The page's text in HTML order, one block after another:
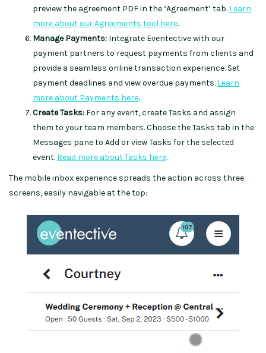
preview the agreement PDF in the ‘Agreement’ tab. Learn
more about our Agreements tool here.
Manage Payments: Integrate Eventective with our
payment partners to request payments from clients and
provide a seamless online transaction experience. Set
payment deadlines and view overdue payments. Learn
more about Payments here.
Create Tasks: For any event, create Tasks and assign
them to your team members. Choose the Tasks tab in the
Messages pane to Add or view Tasks for the selected
event. Read more about Tasks here.
The mobile inbox experience spreads the action across three
screens, easily navigable at the top: